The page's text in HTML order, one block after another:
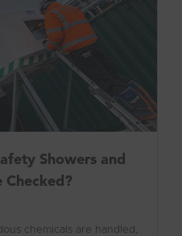
Showers and
Checked?
chemicals are handled,